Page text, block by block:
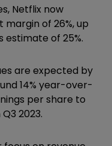
Netflix now
of 26%, up
estimate of 25%.
are expected by
14% year-over-
per share to
2023.